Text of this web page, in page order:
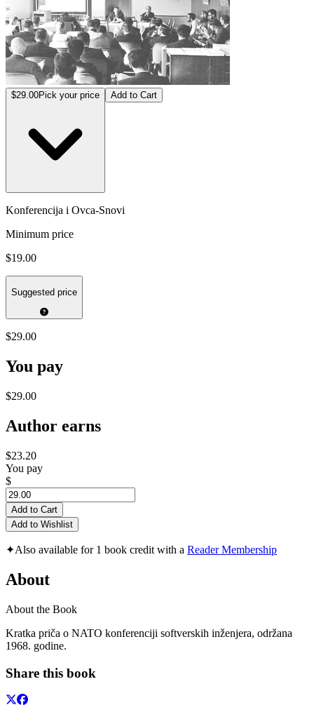
$29.00Pick your price Add to Cart
Konferencija i Ovca-Snovi
Minimum price
$19.00
Suggested price
$29.00
You pay
$29.00
Author earns
$23.20
You pay
$
Add to Cart
Add to Wishlist
✦Also available for 1 book credit with a Reader Membership
About
About the Book
Kratka priča o NATO konferenciji softverskih inženjera, održana
1968. godine.
Share this book